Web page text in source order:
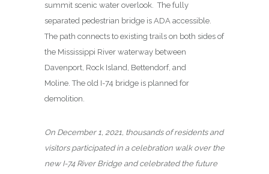
summit scenic water overlook. The fully
separated pedestrian bridge is ADA accessible.
The path connects to existing trails on both sides of
the Mississippi River waterway between
Davenport, Rock Island, Bettendorf, and
Moline. The old I-74 bridge is planned for
demolition.
On December 1, 2021, thousands of residents and
visitors participated in a celebration walk over the
new I-74 River Bridge and celebrated the future